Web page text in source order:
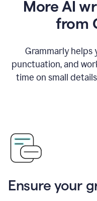
More AI
from
Grammarly helps
punctuation, and
time on small
Ensure your